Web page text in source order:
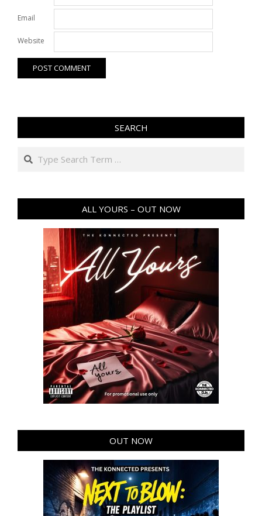
Email
Website
SEARCH
Search
ALL YOURS – OUT NOW
OUT NOW